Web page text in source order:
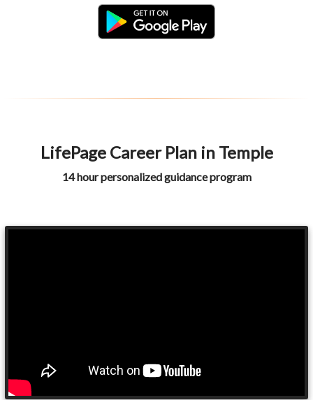
LifePage Career Plan in Temple
14 hour personalized guidance program